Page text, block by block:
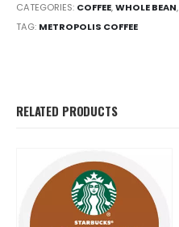
CATEGORIES: COFFEE,WHOLE BEAN,
TAG: METROPOLIS COFFEE
RELATED PRODUCTS